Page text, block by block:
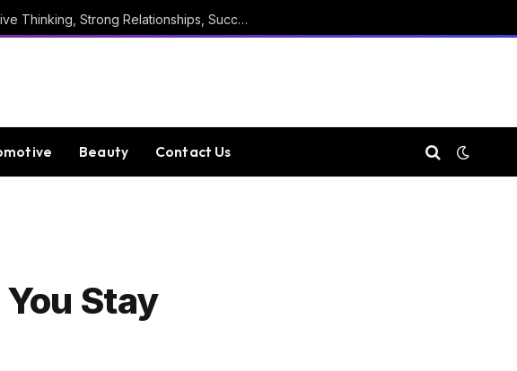
Marathi Quotes For Positive Thinking, Strong Relationships, Success, Confidence, Happiness, And Life
Beauty Contact Us
Stay